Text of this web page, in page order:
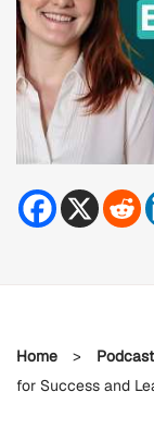
Home > Podcast
for Success and